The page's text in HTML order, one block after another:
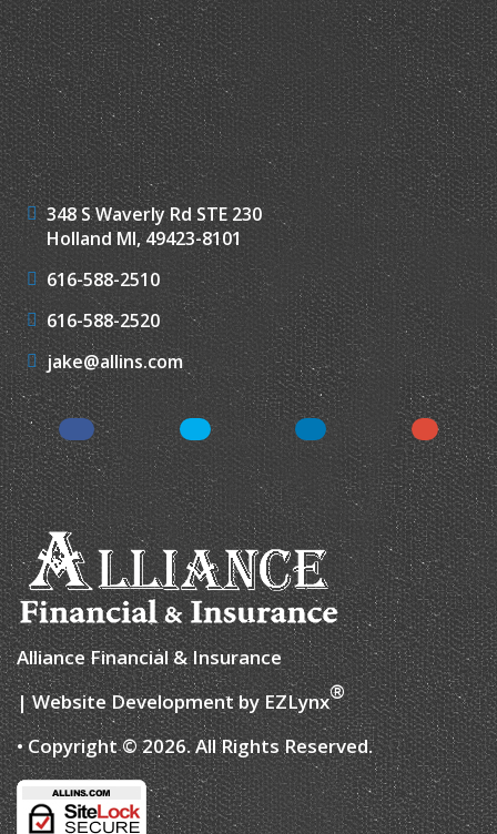
348 S Waverly Rd STE 230
Holland MI, 49423-8101
616-588-2510
616-588-2520
jake@allins.com
Facebook Twitter LinkedIn Google
Alliance Financial & Insurance
| Website Development byEZLynx®
• Copyright © 2026.All Rights Reserved.